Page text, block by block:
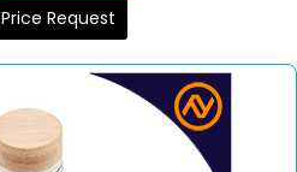
Price Request